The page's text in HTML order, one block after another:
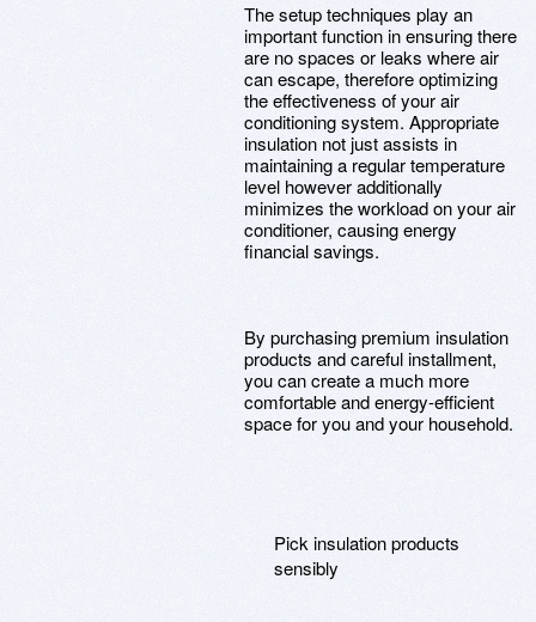
The setup techniques play an
important function in ensuring there
are no spaces or leaks where air
can escape, therefore optimizing
the effectiveness of your air
conditioning system. Appropriate
insulation not just assists in
maintaining a regular temperature
level however additionally
minimizes the workload on your air
conditioner, causing energy
financial savings.
By purchasing premium insulation
products and careful installment,
you can create a much more
comfortable and energy-efficient
space for you and your household.
Pick insulation products
sensibly